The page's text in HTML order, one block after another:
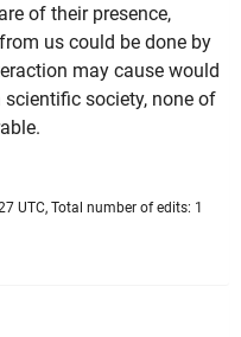
of their presence,
us could be done by
may cause would
scientific society, none of
UTC, Total number of edits: 1